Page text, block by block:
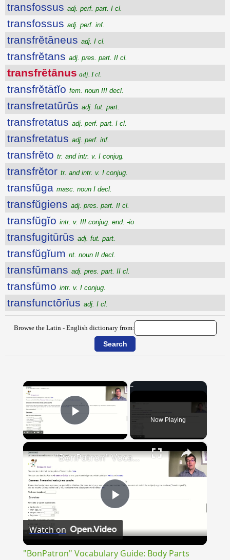
transfossus adj. perf. part. I cl.
transfossus adj. perf. inf.
transfrĕtāneus adj. I cl.
transfrĕtans adj. pres. part. II cl.
transfrĕtānus adj. I cl.
transfrĕtātĭo fem. noun III decl.
transfretatūrūs adj. fut. part.
transfretatus adj. perf. part. I cl.
transfretatus adj. perf. inf.
transfrĕto tr. and intr. v. I conjug.
transfrĕtor tr. and intr. v. I conjug.
transfŭga masc. noun I decl.
transfŭgiens adj. pres. part. II cl.
transfŭgĭo intr. v. III conjug. end. -io
transfugitūrūs adj. fut. part.
transfŭgĭum nt. noun II decl.
transfūmans adj. pres. part. II cl.
transfūmo intr. v. I conjug.
transfunctōrĭus adj. I cl.
Browse the Latin - English dictionary from:
×
Play Video Now Playing
×
Play
Video
"BonPatron" Vocabulary Guide: Body Parts
Watch on
"BonPatron" Vocabulary Guide: Body Parts